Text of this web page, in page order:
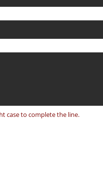
case to complete the line.